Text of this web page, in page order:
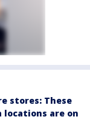
stores: These
locations are on